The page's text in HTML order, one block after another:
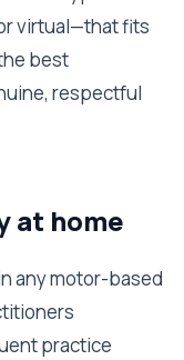
virtual—that fits
best
respectful
at home
any motor-based
practice